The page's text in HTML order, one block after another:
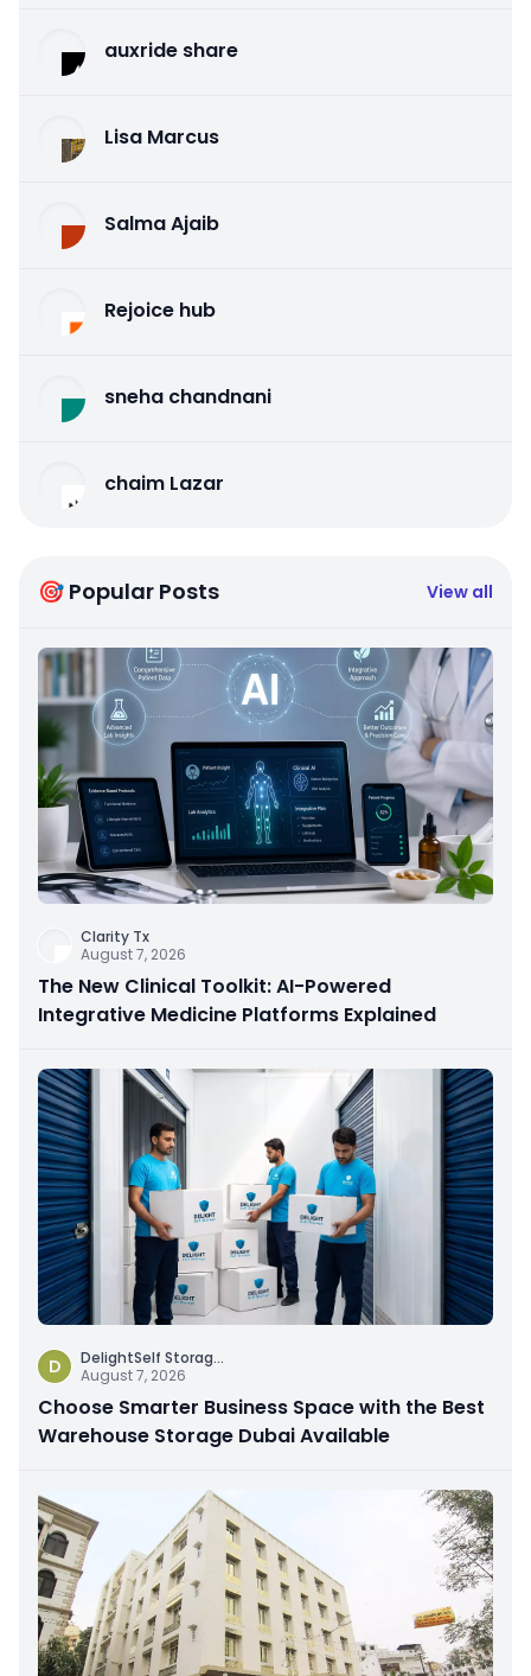
auxride share
Lisa Marcus
Salma Ajaib
Rejoice hub
sneha chandnani
chaim Lazar
🎯 Popular Posts View all
Clarity Tx
August 7, 2026
The New Clinical Toolkit: AI-Powered
Integrative Medicine Platforms Explained
D DelightSelf Storag...
August 7, 2026
Choose Smarter Business Space with the Best
Warehouse Storage Dubai Available